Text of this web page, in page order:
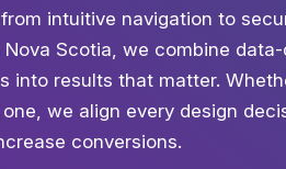
intuitive navigation to
Nova Scotia, we combine
into results that matter.
we align every design
conversions.